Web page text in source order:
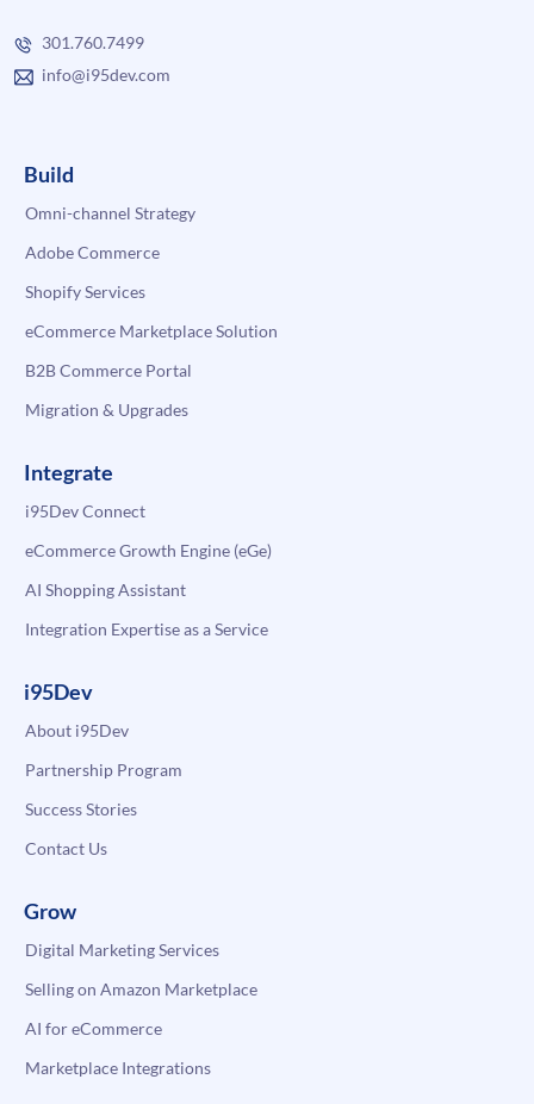
301.760.7499
info@i95dev.com
Build
Omni-channel Strategy
Adobe Commerce
Shopify Services
eCommerce Marketplace Solution
B2B Commerce Portal
Migration & Upgrades
Integrate
i95Dev Connect
eCommerce Growth Engine (eGe)
AI Shopping Assistant
Integration Expertise as a Service
i95Dev
About i95Dev
Partnership Program
Success Stories
Contact Us
Grow
Digital Marketing Services
Selling on Amazon Marketplace
AI for eCommerce
Marketplace Integrations